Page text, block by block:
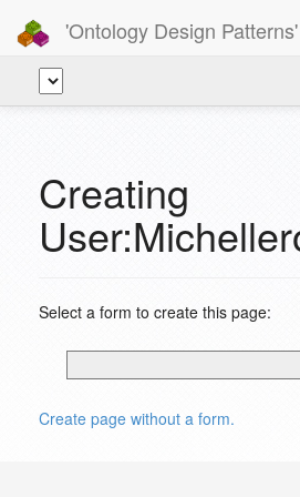
'Ontology Design Patterns'
Creating
Select a form to create this page:
Create page without a form.